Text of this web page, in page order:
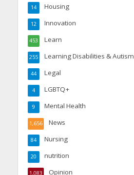
Housing
14
Innovation
12
Learn
453
Learning Disabilities & Autism
255
Legal
44
LGBTQ+
4
Mental Health
9
News
1,656
Nursing
84
nutrition
20
Opinion
1,083